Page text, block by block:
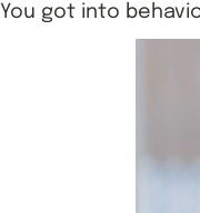
You got into